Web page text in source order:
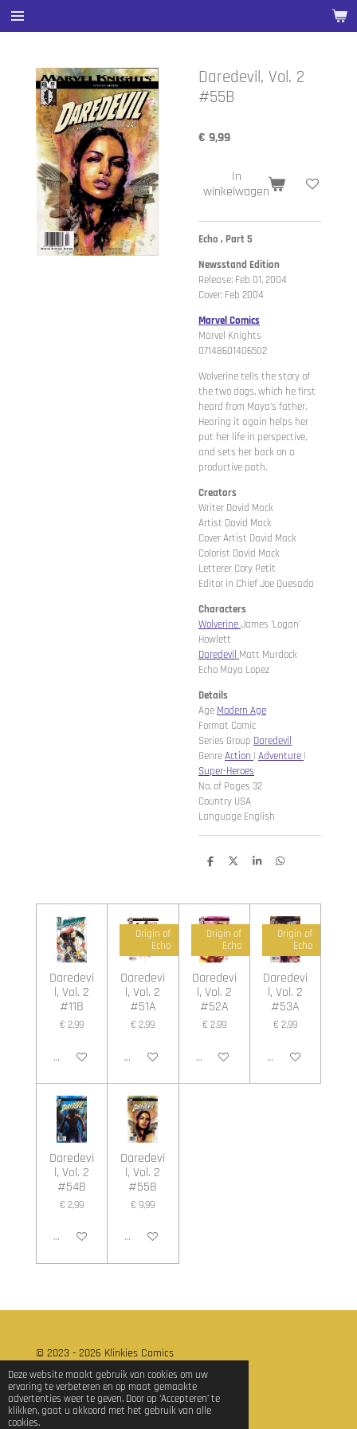
Deze website maakt gebruik van cookies om uw
ervaring te verbeteren en op maat gemaakte
advertenties weer te geven. Door op ‘Accepteren’ te
klikken, gaat u akkoord met het gebruik van alle
cookies.
Ga
direct
hoofdinhoud
Daredevil, Vol. 2
#55B
€ 9,99
In
winkelwagen
Echo , Part 5
Newsstand Edition
Release: Feb 01, 2004
Cover: Feb 2004
Marvel Comics
Marvel Knights
07148601406502
Wolverine tells the story of
the two dogs, which he first
heard from Maya's father.
Hearing it again helps her
put her life in perspective,
and sets her back on a
productive path.
Creators
Writer David Mack
Artist David Mack
Cover Artist David Mack
Colorist David Mack
Letterer Cory Petit
Editor in Chief Joe Quesada
Characters
WolverineJames 'Logan'
Howlett
Daredevil Matt Murdock
Echo Maya Lopez
Details
Age Modern Age
Format Comic
Series Group Daredevil
GenreAction | Adventure |
Super-Heroes
No. of Pages 32
Country USA
Language English
D
n
D
S
e
D
n
Daredevi
l, Vol. 2
#11B
€ 2,99
In winkelwagen
Origin of
Echo
Daredevi
l, Vol. 2
#51A
€ 2,99
In winkelwagen
Origin of
Echo
Daredevi
l, Vol. 2
#52A
€ 2,99
In winkelwagen
Origin of
Echo
Daredevi
l, Vol. 2
#53A
€ 2,99
In winkelwagen
Daredevi
l, Vol. 2
#54B
€ 2,99
In winkelwagen
Daredevi
l, Vol. 2
#55B
€ 9,99
In winkelwagen
© 2023 - 2026 Klinkies Comics
Powered byJouwWeb